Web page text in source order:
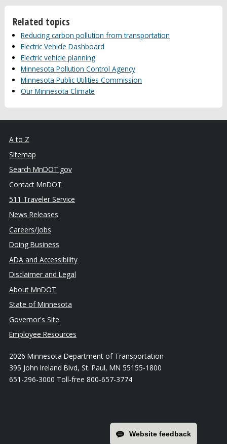
Related topics
Reducing carbon pollution from transportation
Electric Vehicle Dashboard
Electric vehicle planning
Minnesota Pollution Control Agency
Minnesota Public Utilities Commission
Our Minnesota Climate
A to Z
Sitemap
Search MnDOT.gov
Contact MnDOT
511 Traveler Service
News Releases
Careers/Jobs
Doing Business
ADA and Accessibility
Disclaimer and Legal
About MnDOT
State of Minnesota
Governor's Site
Employee Resources
2026 Minnesota Department of Transportation
395 John Ireland Blvd, St. Paul, MN 55155-1800
651-296-3000 Toll-free 800-657-3774
Website feedback